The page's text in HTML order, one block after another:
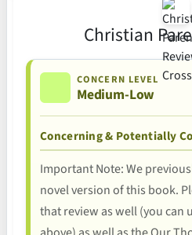
Christian
CONCERN LEVEL
Medium-Low
Concerning & Potentially
Important Note: We
novel version of this book.
that review as well (you can